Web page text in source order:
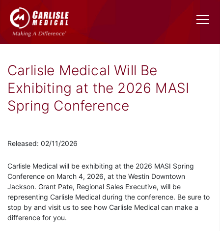
Carlisle Medical Will Be
Exhibiting at the 2026 MASI
Spring Conference
Released: 02/11/2026
Carlisle Medical will be exhibiting at the 2026 MASI Spring
Conference on March 4, 2026, at the Westin Downtown
Jackson. Grant Pate, Regional Sales Executive, will be
representing Carlisle Medical during the conference. Be sure to
stop by and visit us to see how Carlisle Medical can make a
difference for you.